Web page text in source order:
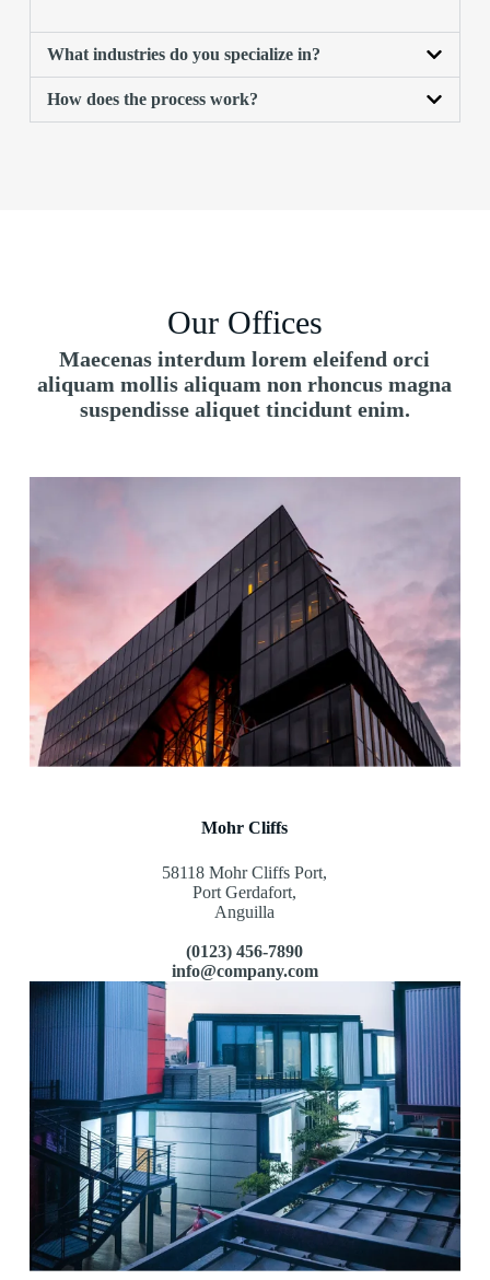
What industries do you specialize in?
How does the process work?
Our Offices
Maecenas interdum lorem eleifend orci
aliquam mollis aliquam non rhoncus magna
suspendisse aliquet tincidunt enim.
Mohr Cliffs
58118 Mohr Cliffs Port,
Port Gerdafort,
Anguilla
(0123) 456-7890
info@company.com